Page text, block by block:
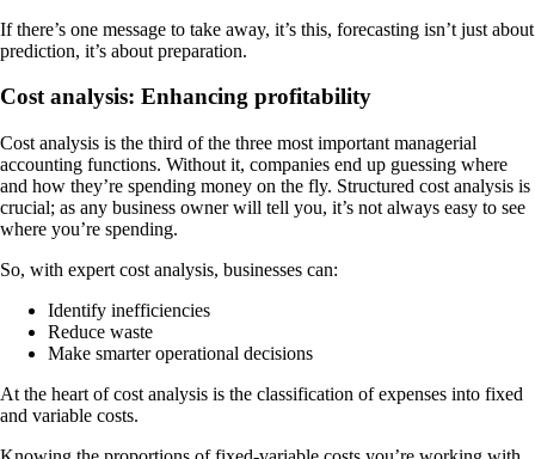
If there’s one message to take away, it’s this, forecasting isn’t just about
prediction, it’s about preparation.
Cost analysis: Enhancing profitability
Cost analysis is the third of the three most important managerial
accounting functions. Without it, companies end up guessing where
and how they’re spending money on the fly. Structured cost analysis is
crucial; as any business owner will tell you, it’s not always easy to see
where you’re spending.
So, with expert cost analysis, businesses can:
Identify inefficiencies
Reduce waste
Make smarter operational decisions
At the heart of cost analysis is the classification of expenses into fixed
and variable costs.